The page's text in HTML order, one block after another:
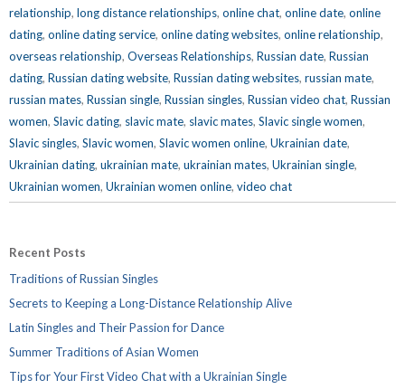
relationship, long distance relationships, online chat, online date, online
dating, online dating service, online dating websites, online relationship,
overseas relationship, Overseas Relationships, Russian date, Russian
dating, Russian dating website, Russian dating websites, russian mate,
russian mates, Russian single, Russian singles, Russian video chat, Russian
women, Slavic dating, slavic mate, slavic mates, Slavic single women,
Slavic singles, Slavic women, Slavic women online, Ukrainian date,
Ukrainian dating, ukrainian mate, ukrainian mates, Ukrainian single,
Ukrainian women, Ukrainian women online, video chat
Recent Posts
Traditions of Russian Singles
Secrets to Keeping a Long-Distance Relationship Alive
Latin Singles and Their Passion for Dance
Summer Traditions of Asian Women
Tips for Your First Video Chat with a Ukrainian Single